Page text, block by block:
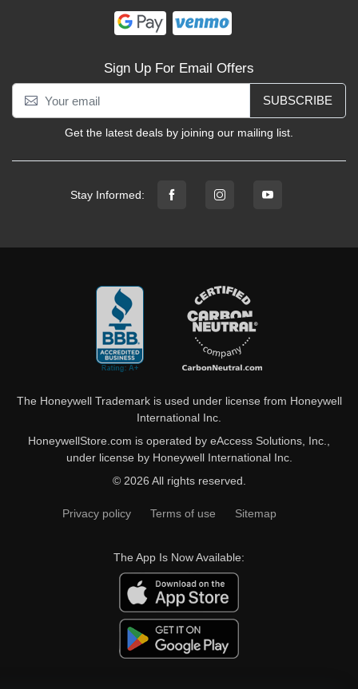
Sign Up For Email Offers
SUBSCRIBE
Get the latest deals by joining our mailing list.
Stay Informed:
The Honeywell Trademark is used under license from Honeywell
International Inc.
HoneywellStore.com is operated by eAccess Solutions, Inc.,
under license by Honeywell International Inc.
© 2026 All rights reserved.
Privacy policy Terms of use Sitemap
The App Is Now Available: